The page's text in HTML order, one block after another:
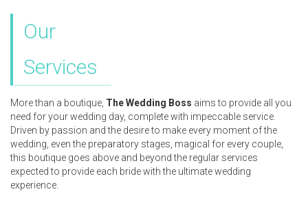
Our
Services
More than a boutique, The Wedding Boss aims to provide all you
need for your wedding day, complete with impeccable service.
Driven by passion and the desire to make every moment of the
wedding, even the preparatory stages, magical for every couple,
this boutique goes above and beyond the regular services
expected to provide each bride with the ultimate wedding
experience.